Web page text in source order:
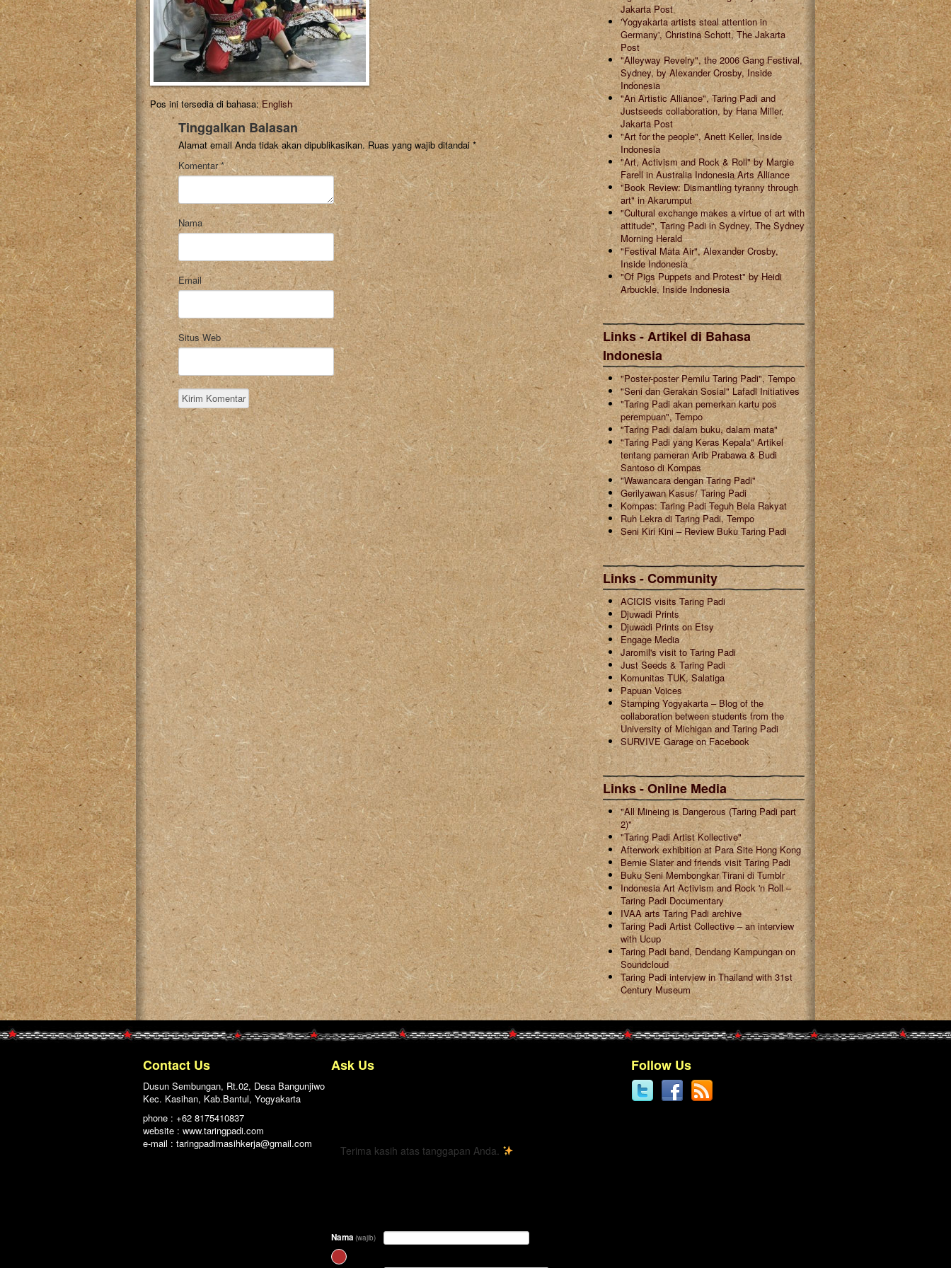
Pos ini tersedia di bahasa:English
Tinggalkan Balasan
Alamat email Anda tidak akan dipublikasikan. Ruas yang wajib ditandai*
Komentar*
Nama
Email
Situs Web
Jakarta Post
'Yogyakarta artists steal attention in
Germany', Christina Schott, The Jakarta
Post
"Alleyway Revelry", the 2006 Gang Festival,
Sydney, by Alexander Crosby, Inside
Indonesia
"An Artistic Alliance", Taring Padi and
Justseeds collaboration, by Hana Miller,
Jakarta Post
"Art for the people", Anett Keller, Inside
Indonesia
"Art, Activism and Rock & Roll" by Margie
Farell in Australia Indonesia Arts Alliance
"Book Review: Dismantling tyranny through
art" in Akarumput
"Cultural exchange makes a virtue of art with
attitude", Taring Padi in Sydney, The Sydney
Morning Herald
"Festival Mata Air", Alexander Crosby,
Inside Indonesia
"Of Pigs Puppets and Protest" by Heidi
Arbuckle, Inside Indonesia
Links - Artikel di Bahasa
Indonesia
"Poster-poster Pemilu Taring Padi", Tempo
"Seni dan Gerakan Sosial" Lafadl Initiatives
"Taring Padi akan pemerkan kartu pos
perempuan", Tempo
"Taring Padi dalam buku, dalam mata"
"Taring Padi yang Keras Kepala" Artikel
tentang pameran Arib Prabawa & Budi
Santoso di Kompas
"Wawancara dengan Taring Padi"
Gerilyawan Kasus/ Taring Padi
Kompas: Taring Padi Teguh Bela Rakyat
Ruh Lekra di Taring Padi, Tempo
Seni Kiri Kini – Review Buku Taring Padi
Links - Community
ACICIS visits Taring Padi
Djuwadi Prints
Djuwadi Prints on Etsy
Engage Media
Jaromil's visit to Taring Padi
Just Seeds & Taring Padi
Komunitas TUK, Salatiga
Papuan Voices
Stamping Yogyakarta – Blog of the
collaboration between students from the
University of Michigan and Taring Padi
SURVIVE Garage on Facebook
Links - Online Media
"All Mineing is Dangerous (Taring Padi part
2)"
"Taring Padi Artist Kollective"
Afterwork exhibition at Para Site Hong Kong
Bernie Slater and friends visit Taring Padi
Buku Seni Membongkar Tirani di Tumblr
Indonesia Art Activism and Rock 'n Roll –
Taring Padi Documentary
IVAA arts Taring Padi archive
Taring Padi Artist Collective – an interview
with Ucup
Taring Padi band, Dendang Kampungan on
Soundcloud
Taring Padi interview in Thailand with 31st
Century Museum
Contact Us
Dusun Sembungan, Rt.02, Desa Bangunjiwo
Kec. Kasihan, Kab.Bantul, Yogyakarta
phone : +62 8175410837
website : www.taringpadi.com
e-mail : taringpadimasihkerja@gmail.com
Ask Us
Terima kasih atas tanggapan Anda.
Nama (wajib)
Follow Us